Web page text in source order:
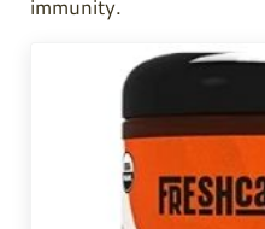
immunity.